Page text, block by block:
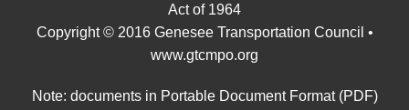
Act of 1964
Copyright © 2016 Genesee Transportation Council •
www.gtcmpo.org
Note: documents in Portable Document Format (PDF)